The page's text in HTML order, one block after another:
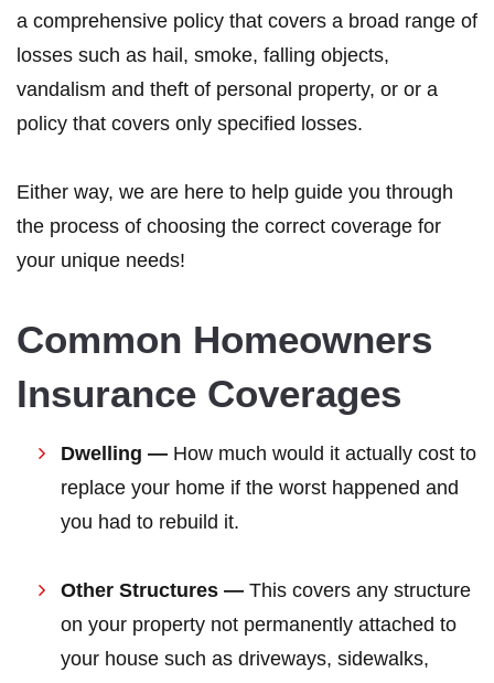
a comprehensive policy that covers a broad range of
losses such as hail, smoke, falling objects,
vandalism and theft of personal property, or or a
policy that covers only specified losses.
Either way, we are here to help guide you through
the process of choosing the correct coverage for
your unique needs!
Common Homeowners
Insurance Coverages
Dwelling — How much would it actually cost to
replace your home if the worst happened and
you had to rebuild it.
Other Structures — This covers any structure
on your property not permanently attached to
your house such as driveways, sidewalks,